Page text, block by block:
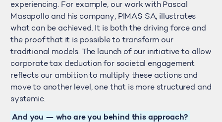
experiencing. For example, our work with Pascal
Masapollo and his company, PIMAS SA, illustrates
what can be achieved. It is both the driving force and
the proof that it is possible to transform our
traditional models. The launch of our initiative to allow
corporate tax deduction for societal engagement
reflects our ambition to multiply these actions and
move to another level, one that is more structured and
systemic.
And you — who are you behind this approach?